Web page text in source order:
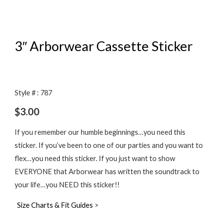
3″ Arborwear Cassette Sticker
Style # : 787
$3.00
If you remember our humble beginnings…you need this
sticker. If you’ve been to one of our parties and you want to
flex…you need this sticker. If you just want to show
EVERYONE that Arborwear has written the soundtrack to
your life…you NEED this sticker!!
Size Charts & Fit Guides >